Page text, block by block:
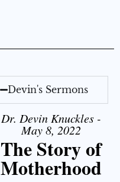
Devin's Sermons
Dr. Devin Knuckles -
May 8, 2022
The Story of
Motherhood